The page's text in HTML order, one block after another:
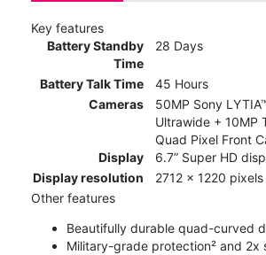
Key features
Battery Standby
Time
28 Days
Battery Talk Time
45 Hours
Cameras
50MP Sony
Ultrawide + 10MP
Quad Pixel Front
Display
6.7” Super HD
Display resolution
2712 x 1220 pixels
Other features
Beautifully durable quad-curved
Military-grade protection² and 2x